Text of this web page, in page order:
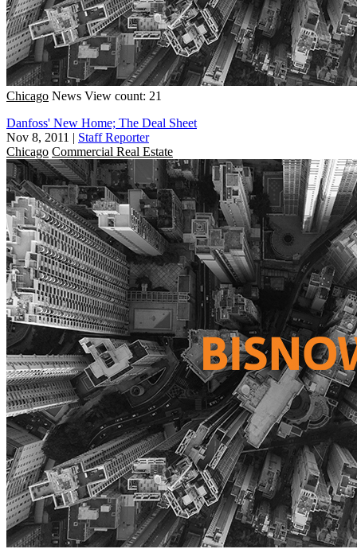
Chicago News View count: 21
Danfoss' New Home; The Deal Sheet
Nov 8, 2011 | Staff Reporter
Chicago Commercial Real Estate